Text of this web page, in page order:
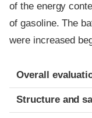
of the energy
of gasoline. The
were increased
Evaluation criteria
Rating
Overall
Structure and